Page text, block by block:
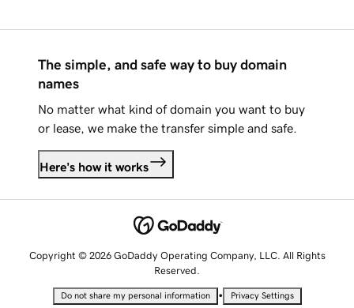
The simple, and safe way to buy domain
names
No matter what kind of domain you want to buy
or lease, we make the transfer simple and safe.
Here's how it works
Copyright © 2026 GoDaddy Operating Company, LLC. All Rights
Reserved.
Do not share my personal information • Privacy Settings